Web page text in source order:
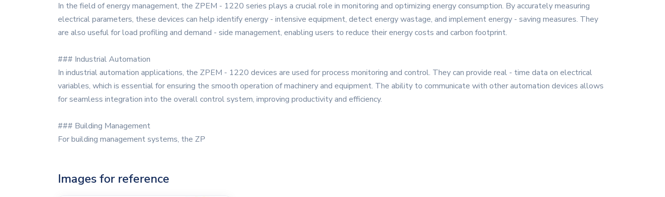
In the field of energy management, the ZPEM - 1220 series plays a crucial role in monitoring and optimizing energy consumption. By accurately measuring
electrical parameters, these devices can help identify energy - intensive equipment, detect energy wastage, and implement energy - saving measures. They
are also useful for load profiling and demand - side management, enabling users to reduce their energy costs and carbon footprint.
### Industrial Automation
In industrial automation applications, the ZPEM - 1220 devices are used for process monitoring and control. They can provide real - time data on electrical
variables, which is essential for ensuring the smooth operation of machinery and equipment. The ability to communicate with other automation devices allows
for seamless integration into the overall control system, improving productivity and efficiency.
### Building Management
For building management systems, the ZP
Images for reference